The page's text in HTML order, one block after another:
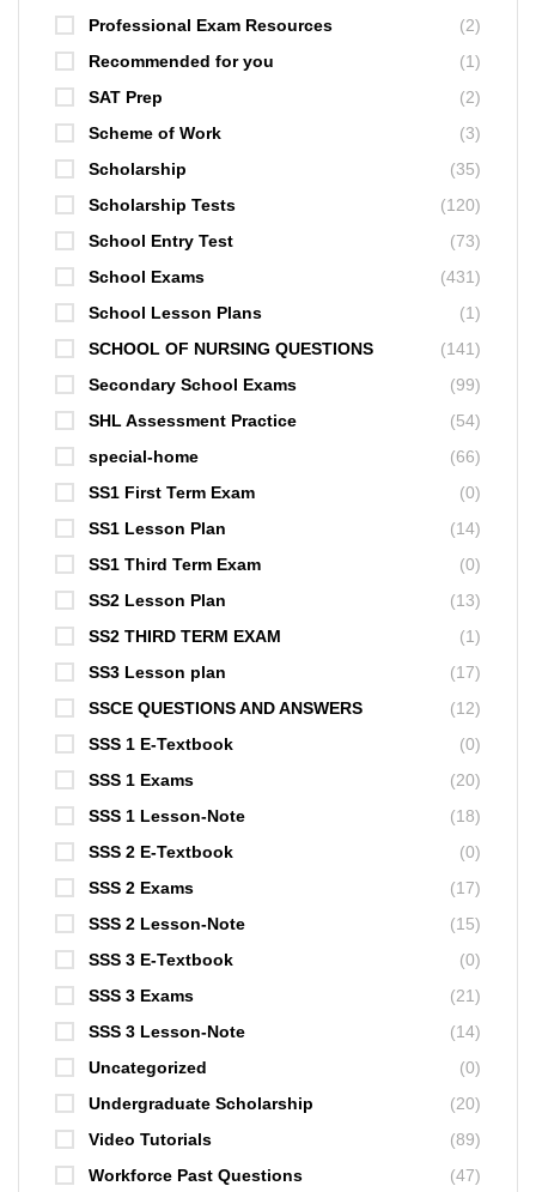
Professional Exam Resources
(2)
Recommended for you
(1)
SAT Prep
(2)
Scheme of Work
(3)
Scholarship
(35)
Scholarship Tests
(120)
School Entry Test
(73)
School Exams
(431)
School Lesson Plans
(1)
SCHOOL OF NURSING QUESTIONS
(141)
Secondary School Exams
(99)
SHL Assessment Practice
(54)
special-home
(66)
SS1 First Term Exam
(0)
SS1 Lesson Plan
(14)
SS1 Third Term Exam
(0)
SS2 Lesson Plan
(13)
SS2 THIRD TERM EXAM
(1)
SS3 Lesson plan
(17)
SSCE QUESTIONS AND ANSWERS
(12)
SSS 1 E-Textbook
(0)
SSS 1 Exams
(20)
SSS 1 Lesson-Note
(18)
SSS 2 E-Textbook
(0)
SSS 2 Exams
(17)
SSS 2 Lesson-Note
(15)
SSS 3 E-Textbook
(0)
SSS 3 Exams
(21)
SSS 3 Lesson-Note
(14)
Uncategorized
(0)
Undergraduate Scholarship
(20)
Video Tutorials
(89)
Workforce Past Questions
(47)